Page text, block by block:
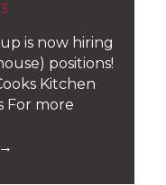
is now hiring
positions!
Kitchen
For more
→